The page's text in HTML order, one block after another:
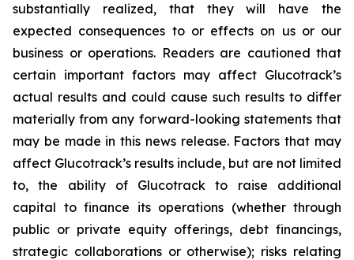
substantially realized, that they will have the
expected consequences to or effects on us or our
business or operations. Readers are cautioned that
certain important factors may affect Glucotrack’s
actual results and could cause such results to differ
materially from any forward-looking statements that
may be made in this news release. Factors that may
affect Glucotrack’s results include, but are not limited
to, the ability of Glucotrack to raise additional
capital to finance its operations (whether through
public or private equity offerings, debt financings,
strategic collaborations or otherwise); risks relating